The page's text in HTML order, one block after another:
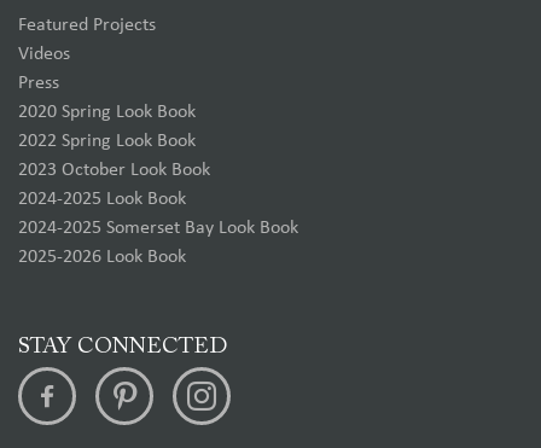
Featured Projects
Videos
Press
2020 Spring Look Book
2022 Spring Look Book
2023 October Look Book
2024-2025 Look Book
2024-2025 Somerset Bay Look Book
2025-2026 Look Book
STAY CONNECTED